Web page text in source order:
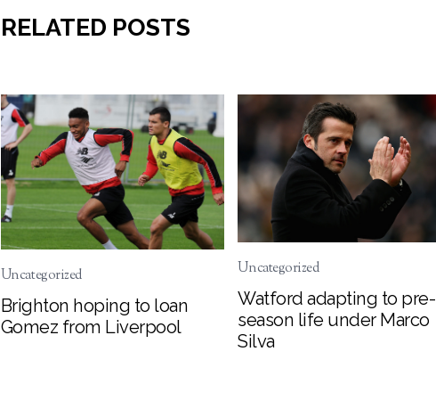
RELATED POSTS
Uncategorized
Brighton hoping to loan
Gomez from Liverpool
Uncategorized
Watford adapting to pre-
season life under Marco
Silva